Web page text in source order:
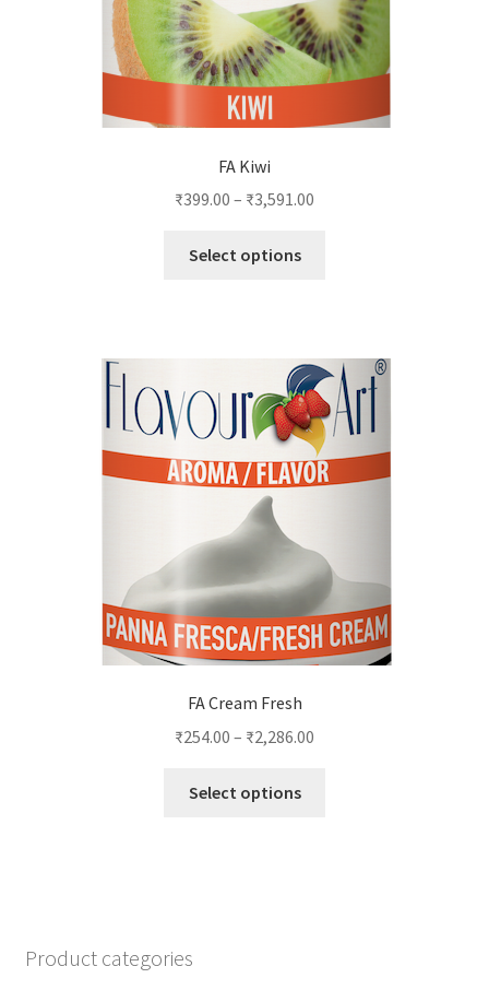
the
product
page
FA Kiwi
₹399.00 – ₹3,591.00
Select options
The
options
may
be
chosen
product
page
FA Cream Fresh
₹254.00 – ₹2,286.00
Select options
Product categories